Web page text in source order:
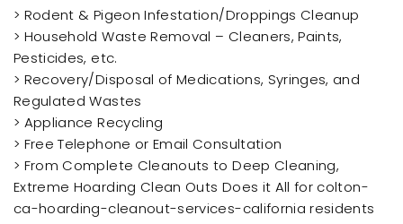
> Rodent & Pigeon Infestation/Droppings Cleanup
> Household Waste Removal – Cleaners, Paints,
Pesticides, etc.
> Recovery/Disposal of Medications, Syringes, and
Regulated Wastes
> Appliance Recycling
> Free Telephone or Email Consultation
> From Complete Cleanouts to Deep Cleaning,
Extreme Hoarding Clean Outs Does it All for colton-
ca-hoarding-cleanout-services-california residents